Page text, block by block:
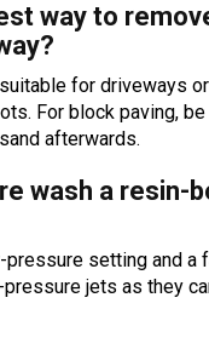
way to
for driveways
For block paving,
afterwards.
wash a resin-
pressure setting and a
jets as they